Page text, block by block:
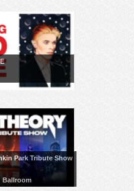
Park Tribute Show
Ballroom